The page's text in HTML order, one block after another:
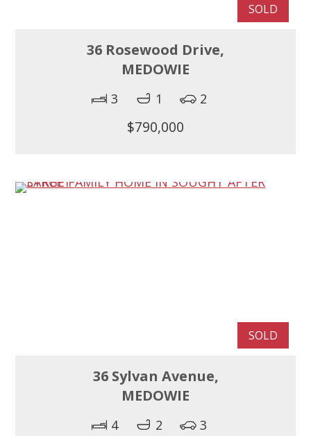
SOLD
36 Rosewood Drive,
MEDOWIE
3 1 2
$790,000
SOLD
36 Sylvan Avenue,
MEDOWIE
4 2 3